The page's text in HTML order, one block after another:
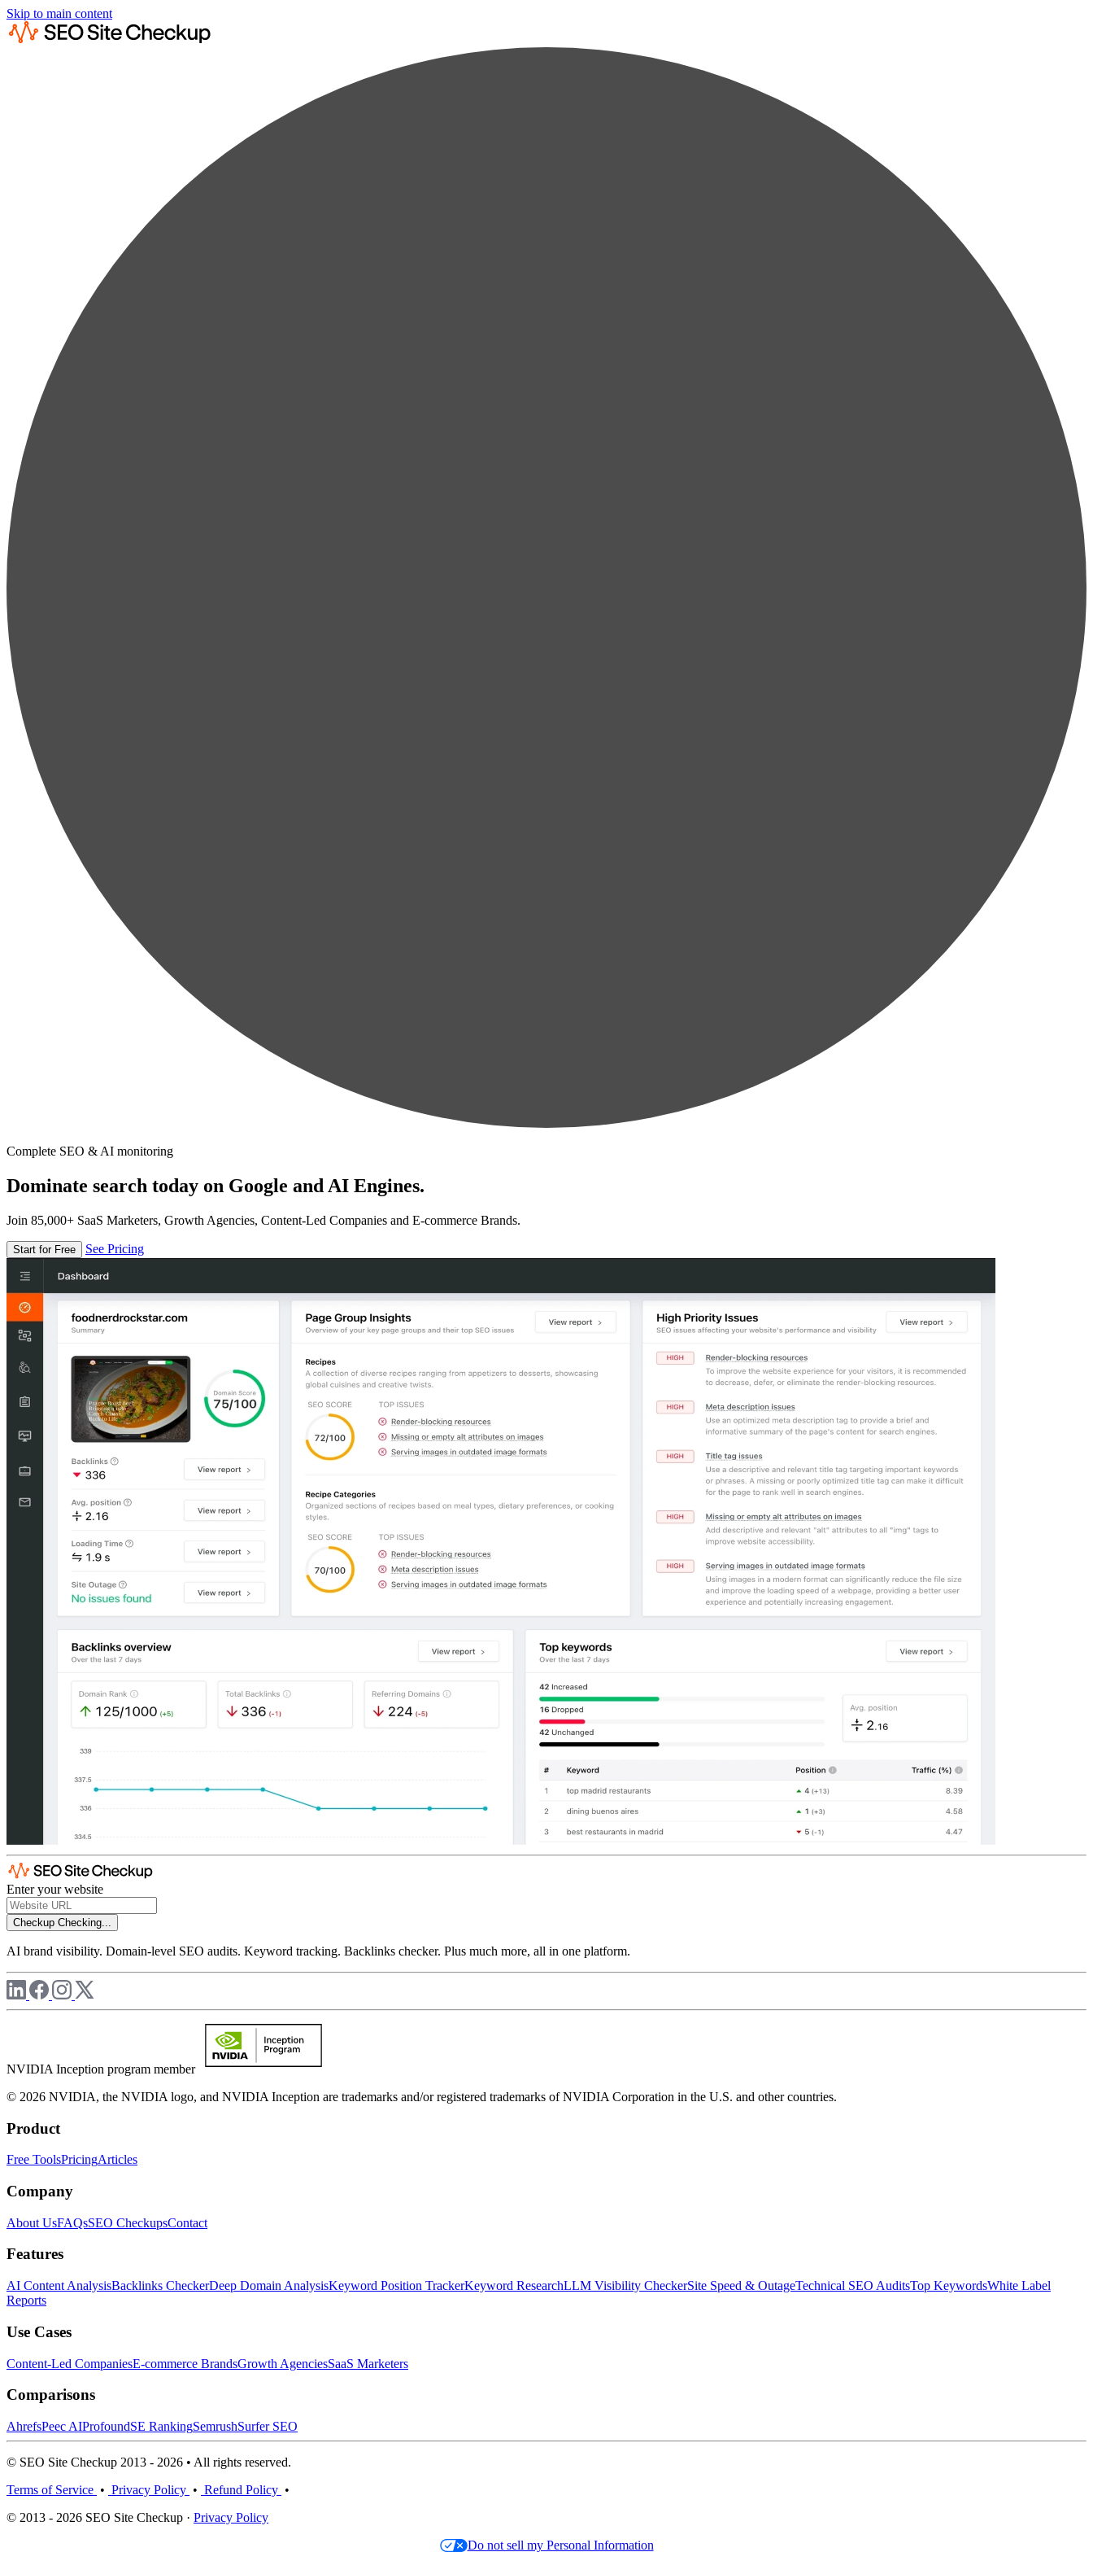
Skip to main content
Complete SEO & AI monitoring
Dominate search today on Google and AI Engines.
Join 85,000+ SaaS Marketers, Growth Agencies, Content-Led Companies and E-commerce Brands.
Start for Free See Pricing
Enter your website
Checkup Checking...
AI brand visibility. Domain-level SEO audits. Keyword tracking. Backlinks checker. Plus much more, all in one platform.
NVIDIA Inception program member
© 2026 NVIDIA, the NVIDIA logo, and NVIDIA Inception are trademarks and/or registered trademarks of NVIDIA Corporation in the U.S. and other countries.
Product
Free ToolsPricingArticles
Company
About UsFAQsSEO CheckupsContact
Features
AI Content AnalysisBacklinks CheckerDeep Domain AnalysisKeyword Position TrackerKeyword ResearchLLM Visibility CheckerSite Speed & OutageTechnical SEO AuditsTop KeywordsWhite Label
Reports
Use Cases
Content-Led CompaniesE-commerce BrandsGrowth AgenciesSaaS Marketers
Comparisons
AhrefsPeec AIProfoundSE RankingSemrushSurfer SEO
© SEO Site Checkup 2013 - 2026 • All rights reserved.
Terms of Service • Privacy Policy • Refund Policy •
© 2013 - 2026 SEO Site Checkup · Privacy Policy
Do not sell my Personal Information